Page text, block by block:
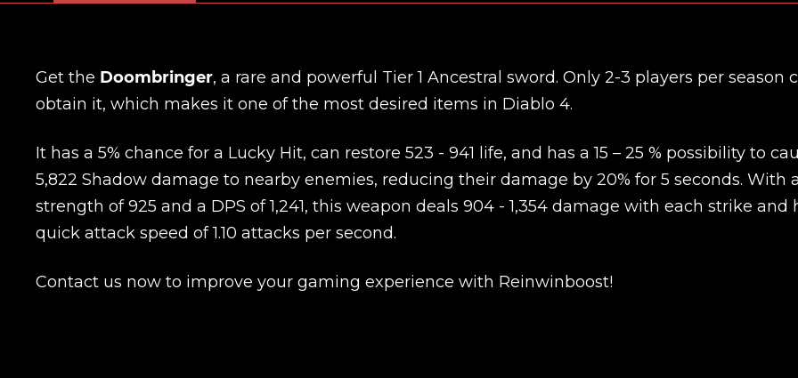
Get the Doombringer, a rare and powerful Tier 1 Ancestral sword. Only 2-3 players per season
obtain it, which makes it one of the most desired items in Diablo 4.
It has a 5% chance for a Lucky Hit, can restore 523 - 941 life, and has a 15 – 25 % possibility to
5,822 Shadow damage to nearby enemies, reducing their damage by 20% for 5 seconds. With
strength of 925 and a DPS of 1,241, this weapon deals 904 - 1,354 damage with each strike and
quick attack speed of 1.10 attacks per second.
Contact us now to improve your gaming experience with Reinwinboost!
New review